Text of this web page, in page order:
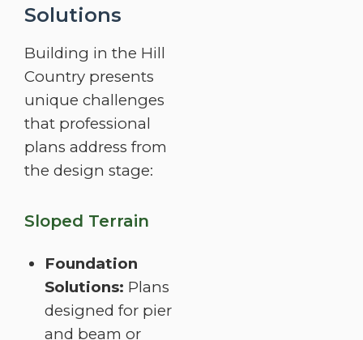
Solutions
Building in the Hill
Country presents
unique challenges
that professional
plans address from
the design stage:
Sloped Terrain
Foundation
Solutions: Plans
designed for pier
and beam or